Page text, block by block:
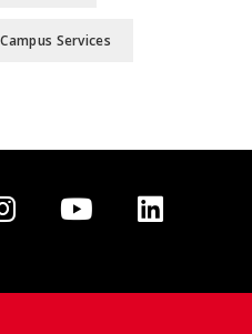
Campus Services